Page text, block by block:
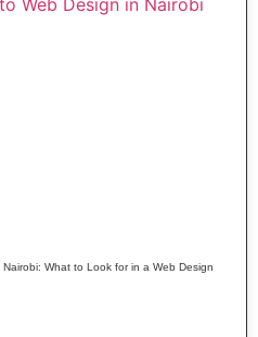
What to Look for in a Web Design